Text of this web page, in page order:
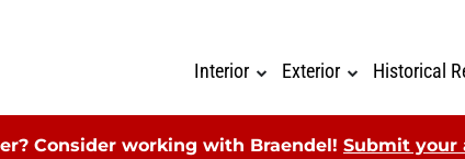
Consider working with Braendel! Submit your
Interior Exterior Historical